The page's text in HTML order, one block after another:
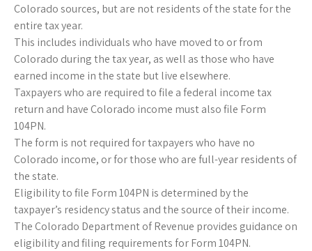
Colorado sources, but are not residents of the state for the
entire tax year.
This includes individuals who have moved to or from
Colorado during the tax year, as well as those who have
earned income in the state but live elsewhere.
Taxpayers who are required to file a federal income tax
return and have Colorado income must also file Form
104PN.
The form is not required for taxpayers who have no
Colorado income, or for those who are full-year residents of
the state.
Eligibility to file Form 104PN is determined by the
taxpayer’s residency status and the source of their income.
The Colorado Department of Revenue provides guidance on
eligibility and filing requirements for Form 104PN.